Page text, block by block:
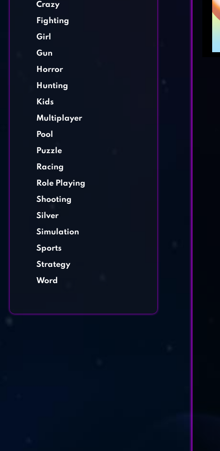
Crazy
Fighting
Girl
Gun
Horror
Hunting
Kids
Multiplayer
Pool
Puzzle
Racing
Role Playing
Shooting
Silver
Simulation
Sports
Strategy
Word